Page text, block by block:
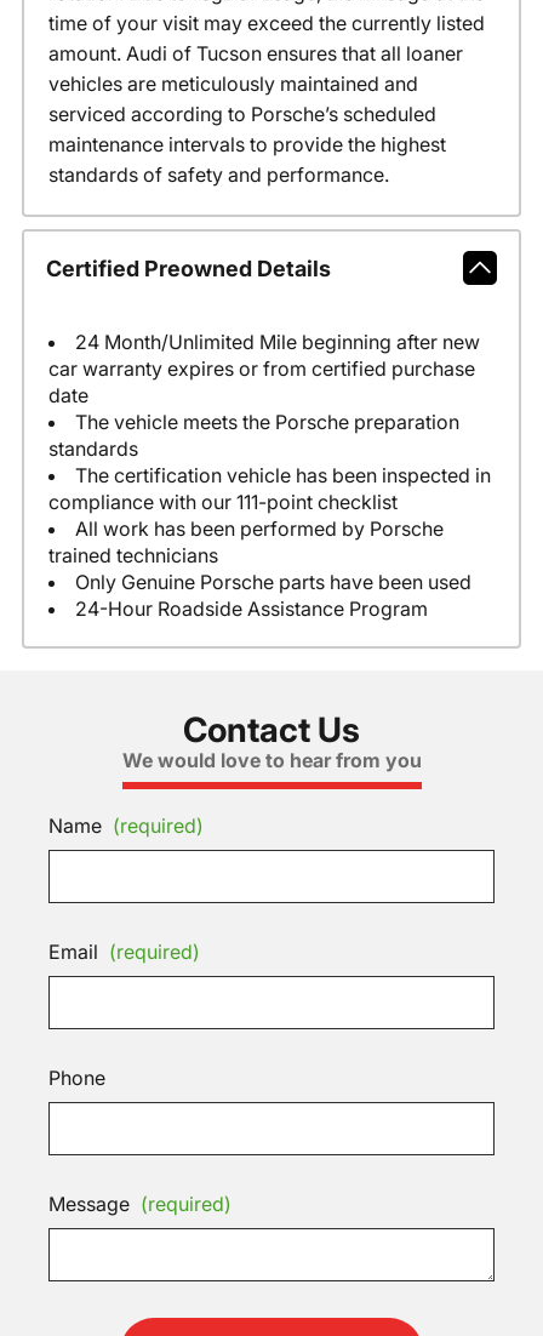
time of your visit may exceed the currently listed
amount. Audi of Tucson ensures that all loaner
vehicles are meticulously maintained and
serviced according to Porsche’s scheduled
maintenance intervals to provide the highest
standards of safety and performance.
Certified Preowned Details
24 Month/Unlimited Mile beginning after new
car warranty expires or from certified purchase
date
The vehicle meets the Porsche preparation
standards
The certification vehicle has been inspected in
compliance with our 111-point checklist
All work has been performed by Porsche
trained technicians
Only Genuine Porsche parts have been used
24-Hour Roadside Assistance Program
Contact Us
We would love to hear from you
Name (required)
Email (required)
Phone
Message (required)